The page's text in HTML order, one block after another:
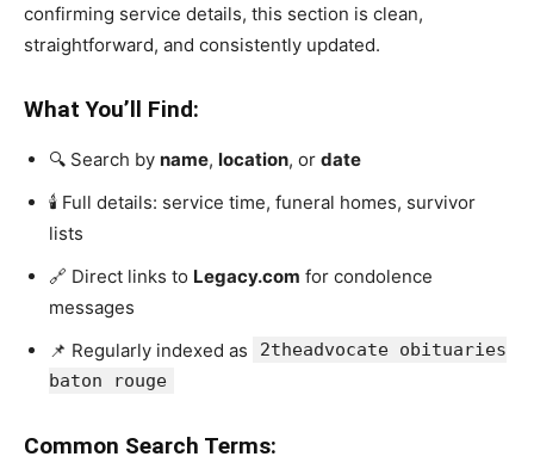
confirming service details, this section is clean,
straightforward, and consistently updated.
What You’ll Find:
🔍 Search by name, location, or date
🕯️ Full details: service time, funeral homes, survivor
lists
🔗 Direct links to Legacy.com for condolence
messages
📌 Regularly indexed as
2theadvocate obituaries
baton rouge
Common Search Terms: